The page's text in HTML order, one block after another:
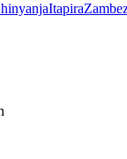
Itapira